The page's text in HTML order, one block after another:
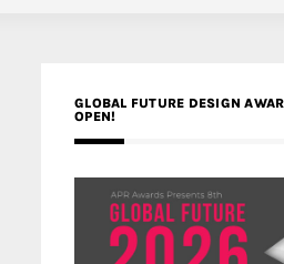
GLOBAL FUTURE DESIGN
OPEN!